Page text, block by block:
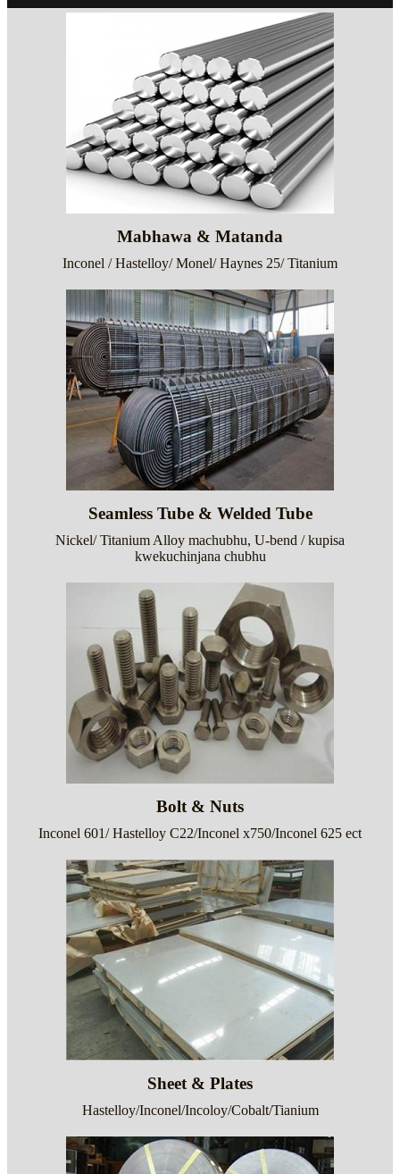
Mabhawa & Matanda
Inconel / Hastelloy/ Monel/ Haynes 25/ Titanium
Seamless Tube & Welded Tube
Nickel/ Titanium Alloy machubhu, U-bend / kupisa
kwekuchinjana chubhu
Bolt & Nuts
Inconel 601/ Hastelloy C22/Inconel x750/Inconel 625 ect
Sheet & Plates
Hastelloy/Inconel/Incoloy/Cobalt/Tianium